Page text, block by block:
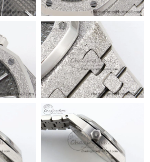
Columbus on Jul 16, 2026 at 8:23 AM.
Cleveland on Jun 20, 2026 at 8:45 AM.
Tokyo on May 19, 2026 at 3:03 PM.
Austin on May 29, 2026 at 9:31 PM.
Toronto on Jul 28, 2026 at 6:36 PM.
Seattle on Jun 26, 2026 at 10:14 AM.